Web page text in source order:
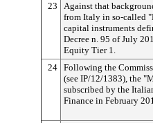
23
Against that
from Italy in so-called
capital instruments
Decree n. 95 of July
Equity Tier 1.
24 Following the
(see IP/12/1383), the
subscribed by the
Finance in February